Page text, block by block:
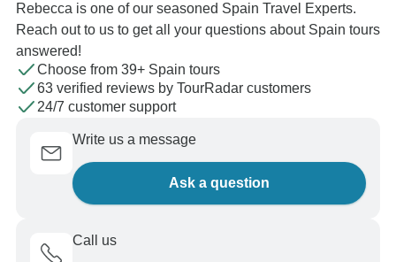
Rebecca is one of our seasoned Spain Travel Experts.
Reach out to us to get all your questions about Spain tours
answered!
Choose from 39+ Spain tours
63 verified reviews by TourRadar customers
24/7 customer support
Write us a message
Ask a question
Call us